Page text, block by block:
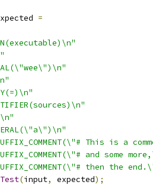
=
This is a
and some
then the
(input, expected);